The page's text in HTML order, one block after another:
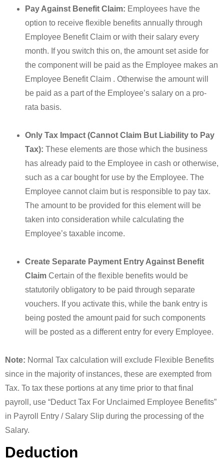
Pay Against Benefit Claim: Employees have the
option to receive flexible benefits annually through
Employee Benefit Claim or with their salary every
month. If you switch this on, the amount set aside for
the component will be paid as the Employee makes an
Employee Benefit Claim . Otherwise the amount will
be paid as a part of the Employee’s salary on a pro-
rata basis.
Only Tax Impact (Cannot Claim But Liability to Pay
Tax): These elements are those which the business
has already paid to the Employee in cash or otherwise,
such as a car bought for use by the Employee. The
Employee cannot claim but is responsible to pay tax.
The amount to be provided for this element will be
taken into consideration while calculating the
Employee’s taxable income.
Create Separate Payment Entry Against Benefit
Claim Certain of the flexible benefits would be
statutorily obligatory to be paid through separate
vouchers. If you activate this, while the bank entry is
being posted the amount paid for such components
will be posted as a different entry for every Employee.
Note: Normal Tax calculation will exclude Flexible Benefits
since in the majority of instances, these are exempted from
Tax. To tax these portions at any time prior to that final
payroll, use “Deduct Tax For Unclaimed Employee Benefits”
in Payroll Entry / Salary Slip during the processing of the
Salary.
Deduction